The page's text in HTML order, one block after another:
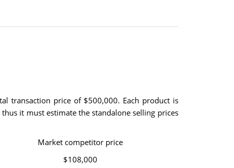
transaction price of $500,000. Each product is
it must estimate the standalone selling prices
Market competitor price
$108,000